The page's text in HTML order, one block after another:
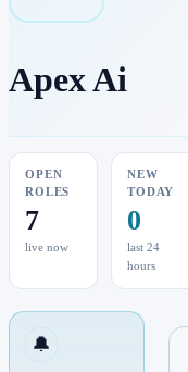
Apex Ai
OPEN
ROLES
7
live now
NEW
TODAY
0
last 24
hours
🔔